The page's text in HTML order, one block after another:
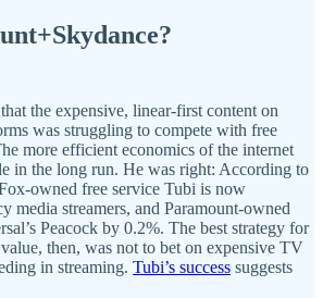
the expensive, linear-first content on
was struggling to compete with free
more efficient economics of the internet
in the long run. He was right: According to
owned free service Tubi is now
media streamers, and Paramount-owned
Peacock by 0.2%. The best strategy for
then, was not to bet on expensive TV
in streaming. Tubi’s success suggests